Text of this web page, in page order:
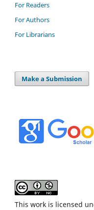
For Readers
For Authors
For Librarians
Make a Submission
This work is licensed